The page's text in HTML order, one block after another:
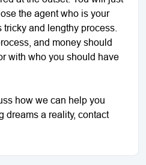
the agent who is your
and lengthy process.
and money should
with who you should have
how we can help you
dreams a reality, contact